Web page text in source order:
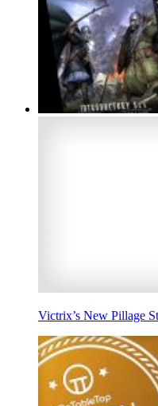
Victrix’s New Pillage